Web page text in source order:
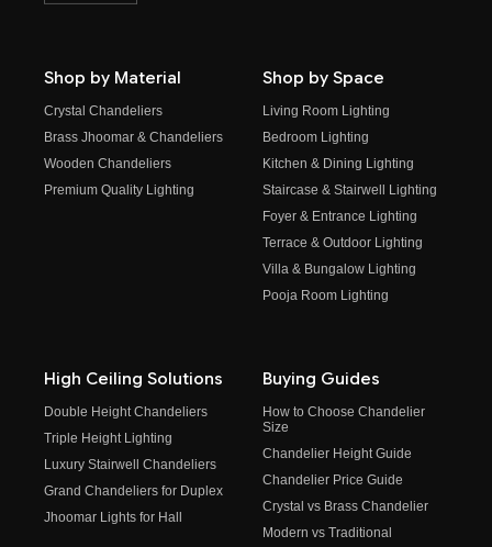
Shop by Material
Crystal Chandeliers
Brass Jhoomar & Chandeliers
Wooden Chandeliers
Premium Quality Lighting
Shop by Space
Living Room Lighting
Bedroom Lighting
Kitchen & Dining Lighting
Staircase & Stairwell Lighting
Foyer & Entrance Lighting
Terrace & Outdoor Lighting
Villa & Bungalow Lighting
Pooja Room Lighting
High Ceiling Solutions
Double Height Chandeliers
Triple Height Lighting
Luxury Stairwell Chandeliers
Grand Chandeliers for Duplex
Jhoomar Lights for Hall
Buying Guides
How to Choose Chandelier
Size
Chandelier Height Guide
Chandelier Price Guide
Crystal vs Brass Chandelier
Modern vs Traditional